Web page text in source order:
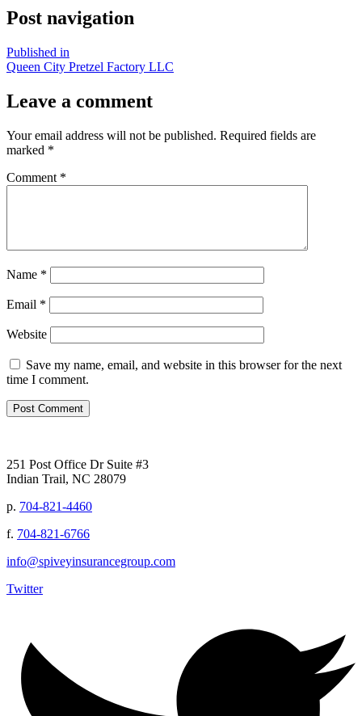
Post navigation
Published in
Queen City Pretzel Factory LLC
Leave a comment
Your email address will not be published. Required fields are
marked *
Comment *
Name *
Email *
Website
Save my name, email, and website in this browser for the next
time I comment.
251 Post Office Dr Suite #3
Indian Trail, NC 28079
p. 704-821-4460
f. 704-821-6766
info@spiveyinsurancegroup.com
Twitter